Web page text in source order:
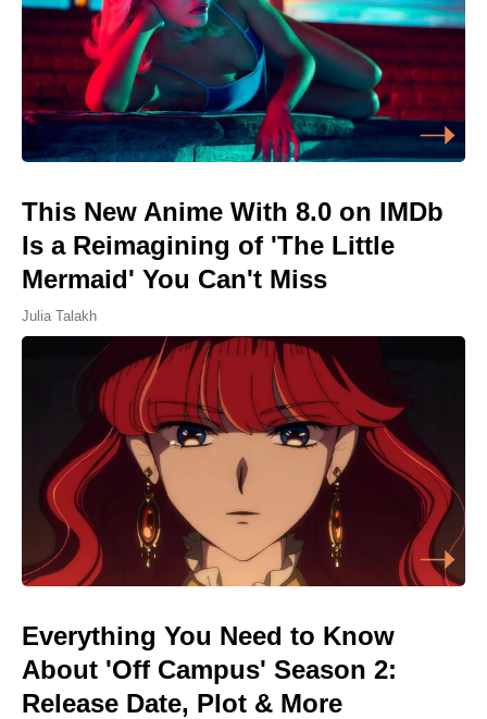
This New Anime With 8.0 on IMDb
Is a Reimagining of 'The Little
Mermaid' You Can't Miss
Julia Talakh
Everything You Need to Know
About 'Off Campus' Season 2:
Release Date, Plot & More